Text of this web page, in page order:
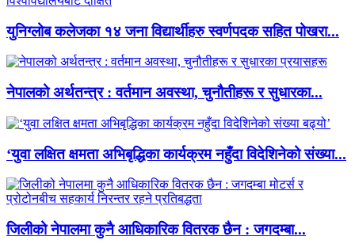
युनिग्लोब कलेजका १४ जना विद्यार्थीहरु स्वर्णपदक सहित पोखरा...
नेपालको अर्थतन्त्र : वर्तमान अवस्था, चुनौतीहरू र सुधारका...
‘युवा लक्षित क्षमता अभिबृद्धिका कार्यक्रम नहुँदा विदेशिनेको संख्या...
जिलीको नेपालमा कुनै आधिकारिक वितरक छैन : जगदम्बा...